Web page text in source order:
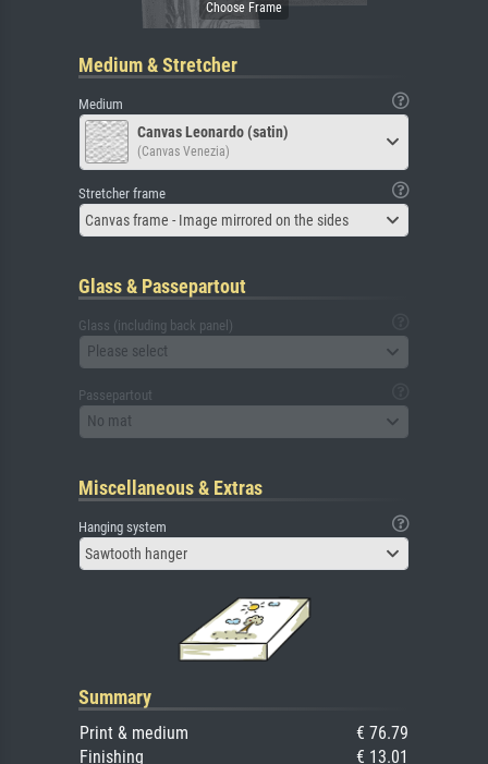
Medium & Stretcher
Medium
Canvas Leonardo (satin)
(Canvas Venezia)
Stretcher frame
Canvas frame - Image mirrored on the sides
Glass & Passepartout
Glass (including back panel)
Please select
Passepartout
No mat
Miscellaneous & Extras
Hanging system
Sawtooth hanger
Summary
Print & medium
€ 76.79
Finishing
€ 13.01